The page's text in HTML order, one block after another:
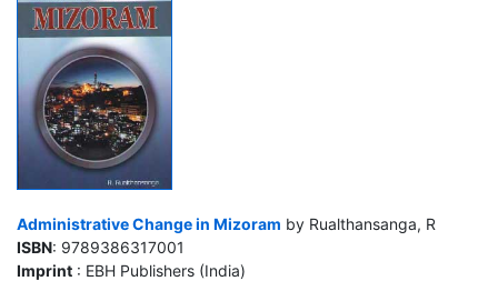
Administrative Change in Mizoram by Rualthansanga, R
ISBN: 9789386317001
Imprint : EBH Publishers (India)